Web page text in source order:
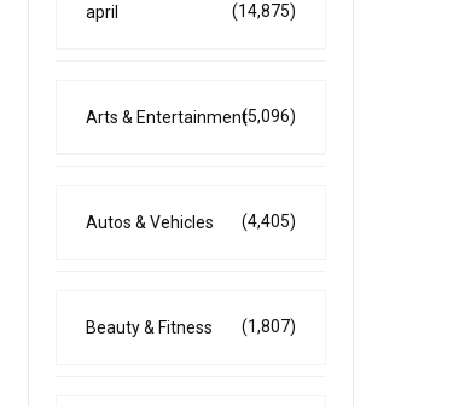
april (14,875)
Arts & Entertainment(5,096)
Autos & Vehicles (4,405)
Beauty & Fitness (1,807)